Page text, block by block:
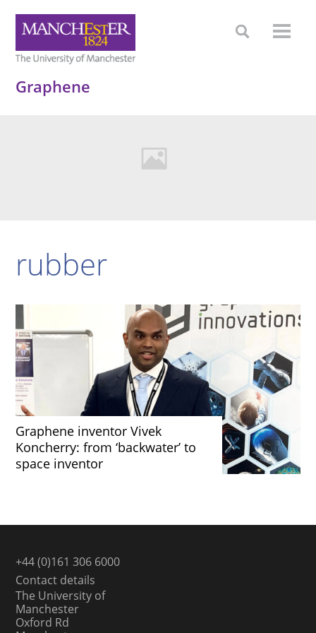
Graphene
rubber
Graphene inventor Vivek
Koncherry: from ‘backwater’ to
space inventor
+44 (0)161 306 6000
Contact details
The University of
Manchester
Oxford Rd